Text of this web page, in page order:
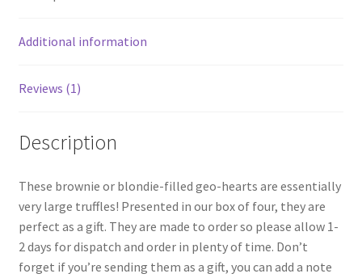
Additional information
Reviews (1)
Description
These brownie or blondie-filled geo-hearts are essentially
very large truffles! Presented in our box of four, they are
perfect as a gift. They are made to order so please allow 1-
2 days for dispatch and order in plenty of time. Don’t
forget if you’re sending them as a gift, you can add a note